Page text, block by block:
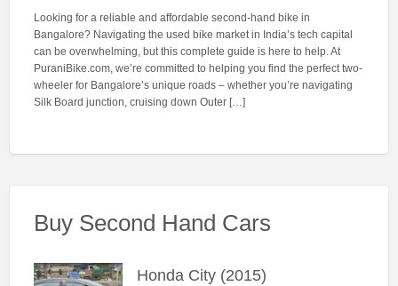
Looking for a reliable and affordable second-hand bike in
Bangalore? Navigating the used bike market in India’s tech capital
can be overwhelming, but this complete guide is here to help. At
PuraniBike.com, we’re committed to helping you find the perfect two-
wheeler for Bangalore’s unique roads – whether you’re navigating
Silk Board junction, cruising down Outer […]
Buy Second Hand Cars
Honda City (2015)